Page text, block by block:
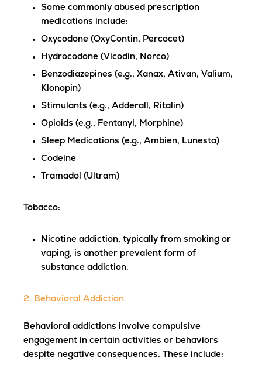
Some commonly abused prescription
medications include:
Oxycodone (OxyContin, Percocet)
Hydrocodone (Vicodin, Norco)
Benzodiazepines (e.g., Xanax, Ativan, Valium,
Klonopin)
Stimulants (e.g., Adderall, Ritalin)
Opioids (e.g., Fentanyl, Morphine)
Sleep Medications (e.g., Ambien, Lunesta)
Codeine
Tramadol (Ultram)
Tobacco:
Nicotine addiction, typically from smoking or
vaping, is another prevalent form of
substance addiction.
2. Behavioral Addiction
Behavioral addictions involve compulsive
engagement in certain activities or behaviors
despite negative consequences. These include: